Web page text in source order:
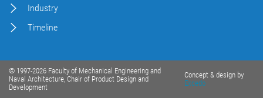
Industry
Timeline
© 1997-2026 Faculty of Mechanical Engineering and
Naval Architecture, Chair of Product Design and
Development
Concept & design by
Excedo